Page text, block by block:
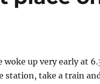
woke up very early at
station, take a train